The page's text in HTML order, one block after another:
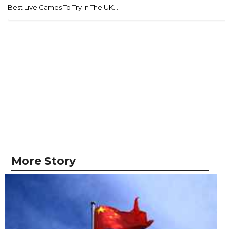
Best Live Games To Try In The UK...
More Story